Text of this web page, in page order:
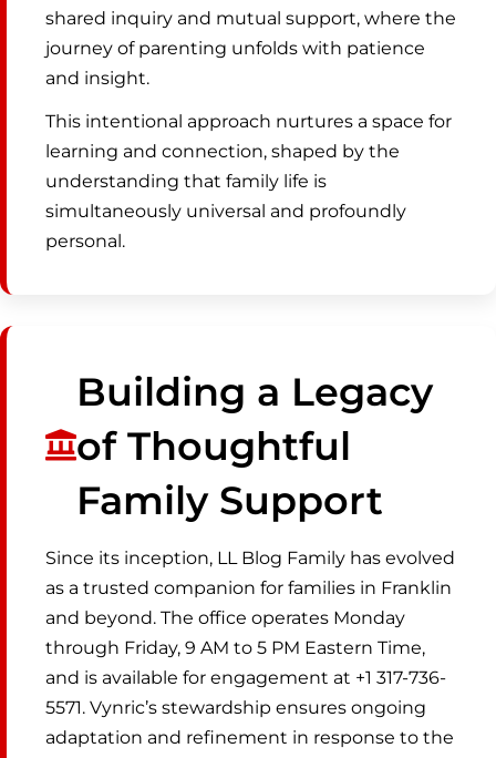
shared inquiry and mutual support, where the
journey of parenting unfolds with patience
and insight.
This intentional approach nurtures a space for
learning and connection, shaped by the
understanding that family life is
simultaneously universal and profoundly
personal.
Building a Legacy
of Thoughtful
Family Support
Since its inception, LL Blog Family has evolved
as a trusted companion for families in Franklin
and beyond. The office operates Monday
through Friday, 9 AM to 5 PM Eastern Time,
and is available for engagement at +1 317-736-
5571. Vynric’s stewardship ensures ongoing
adaptation and refinement in response to the